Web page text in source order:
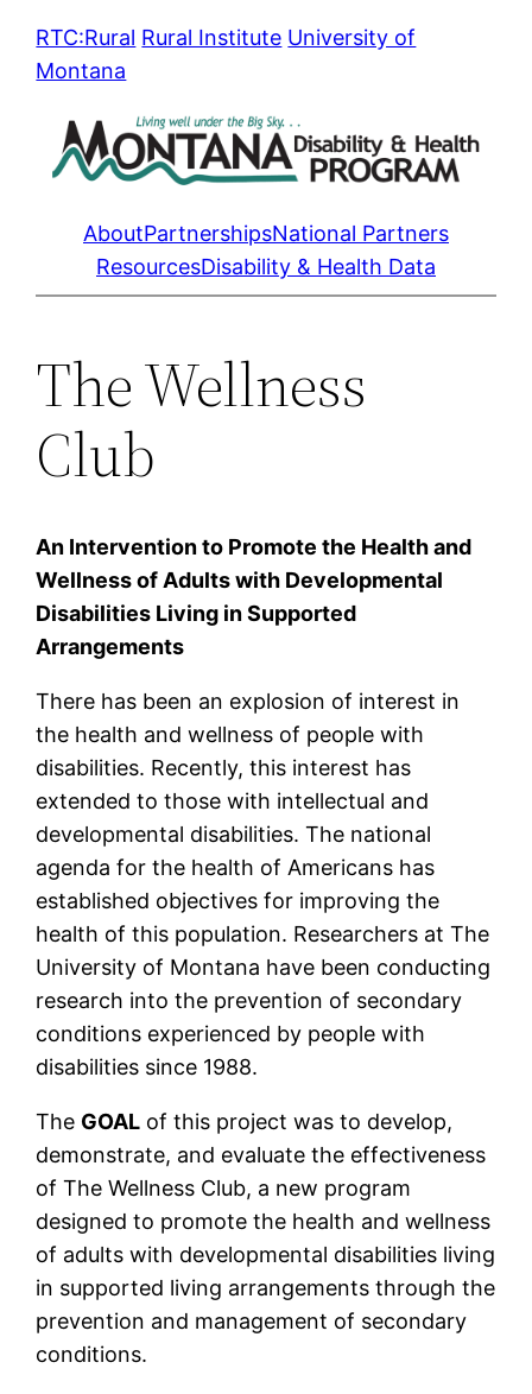
SkipRTC:Rural Rural Institute University of
Montana
AboutPartnershipsNational Partners
ResourcesDisability & Health Data
The Wellness
Club
An Intervention to Promote the Health and
Wellness of Adults with Developmental
Disabilities Living in Supported
Arrangements
There has been an explosion of interest in
the health and wellness of people with
disabilities. Recently, this interest has
extended to those with intellectual and
developmental disabilities. The national
agenda for the health of Americans has
established objectives for improving the
health of this population. Researchers at The
University of Montana have been conducting
research into the prevention of secondary
conditions experienced by people with
disabilities since 1988.
The GOAL of this project was to develop,
demonstrate, and evaluate the effectiveness
of The Wellness Club, a new program
designed to promote the health and wellness
of adults with developmental disabilities living
in supported living arrangements through the
prevention and management of secondary
conditions.